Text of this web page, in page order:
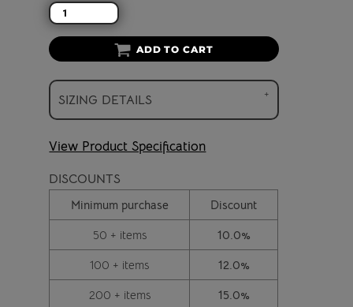
ADD TO CART
SIZING DETAILS
View Product Specification
DISCOUNTS
Minimum purchase
Discount
50 + items
10.0%
100 + items
12.0%
200 + items
15.0%